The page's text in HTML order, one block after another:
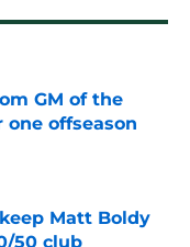
GM of the
one offseason
Matt Boldy
50 club